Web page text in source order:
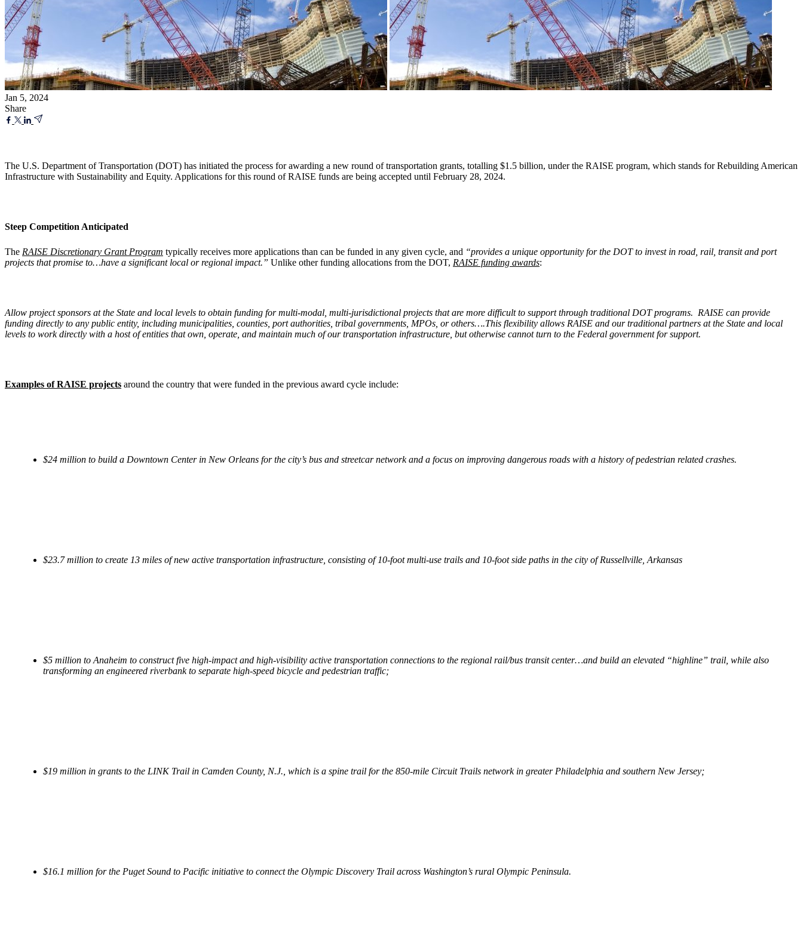
Jan 5, 2024
Share
The U.S. Department of Transportation (DOT) has initiated the process for awarding a new round of transportation grants, totalling $1.5 billion, under the RAISE program, which stands for Rebuilding American
Infrastructure with Sustainability and Equity. Applications for this round of RAISE funds are being accepted until February 28, 2024.
Steep Competition Anticipated
The RAISE Discretionary Grant Program typically receives more applications than can be funded in any given cycle, and “provides a unique opportunity for the DOT to invest in road, rail, transit and port
projects that promise to…have a significant local or regional impact.” Unlike other funding allocations from the DOT, RAISE funding awards:
Allow project sponsors at the State and local levels to obtain funding for multi-modal, multi-jurisdictional projects that are more difficult to support through traditional DOT programs. RAISE can provide
funding directly to any public entity, including municipalities, counties, port authorities, tribal governments, MPOs, or others….This flexibility allows RAISE and our traditional partners at the State and local
levels to work directly with a host of entities that own, operate, and maintain much of our transportation infrastructure, but otherwise cannot turn to the Federal government for support.
Examples of RAISE projects around the country that were funded in the previous award cycle include:
$24 million to build a Downtown Center in New Orleans for the city’s bus and streetcar network and a focus on improving dangerous roads with a history of pedestrian related crashes.
$23.7 million to create 13 miles of new active transportation infrastructure, consisting of 10-foot multi-use trails and 10-foot side paths in the city of Russellville, Arkansas
$5 million to Anaheim to construct five high-impact and high-visibility active transportation connections to the regional rail/bus transit center…and build an elevated “highline” trail, while also
transforming an engineered riverbank to separate high-speed bicycle and pedestrian traffic;
$19 million in grants to the LINK Trail in Camden County, N.J., which is a spine trail for the 850-mile Circuit Trails network in greater Philadelphia and southern New Jersey;
$16.1 million for the Puget Sound to Pacific initiative to connect the Olympic Discovery Trail across Washington’s rural Olympic Peninsula.